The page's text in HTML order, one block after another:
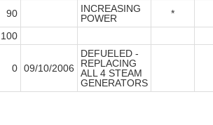
90
INCREASING
POWER
*
100
0 09/10/2006
DEFUELED -
REPLACING
ALL 4 STEAM
GENERATORS